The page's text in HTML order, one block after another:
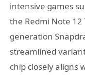
intensive games
the Redmi Note 12
generation
streamlined
chip closely aligns